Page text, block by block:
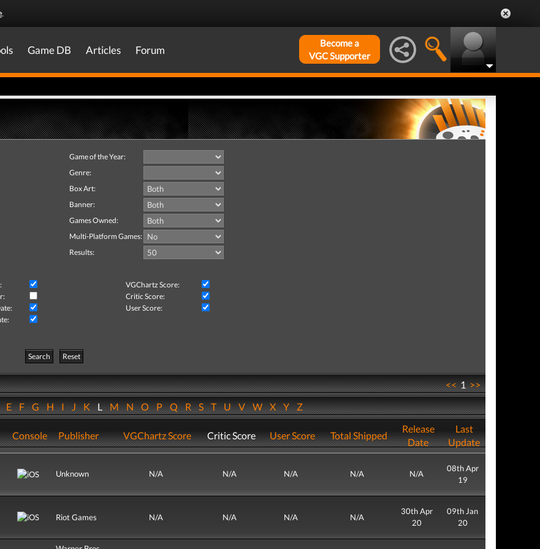
.
Game DB Articles Forum
Become a
VGC Supporter
Game of the Year:
Genre:
Box Art:
Banner:
Games Owned:
Multi-Platform Games:
Results:
VGChartz Score:
Critic Score:
User Score:
Search
Reset
<<1>>
EFGHIJKLMNOPQRSTUVWXYZ
Console Publisher VGChartz Score Critic Score User Score Total Shipped
Release
Date
Last
Update
Unknown N/A N/A N/A N/A N/A
08th Apr
19
Riot Games N/A N/A N/A N/A
30th Apr
20
09th Jan
20